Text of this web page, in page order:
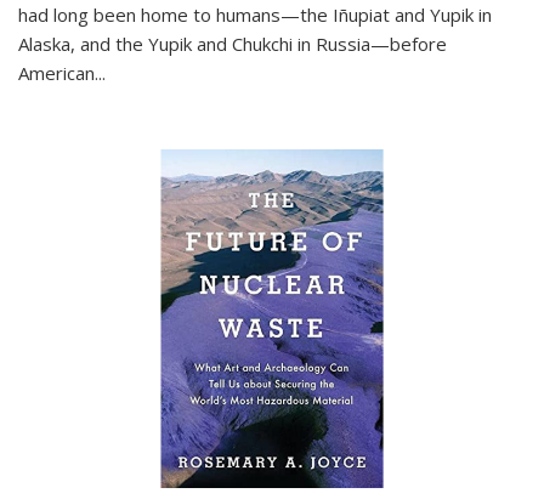
had long been home to humans—the Iñupiat and Yupik in
Alaska, and the Yupik and Chukchi in Russia—before
American...